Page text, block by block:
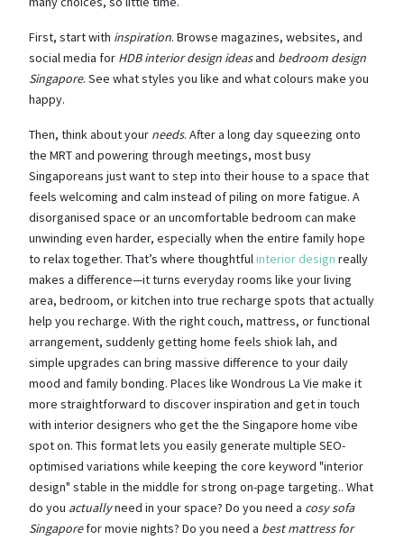
First, start with inspiration. Browse magazines, websites, and
social media for HDB interior design ideasand bedroom design
Singapore. See what styles you like and what colours make you
happy.
Then, think about your needs. After a long day squeezing onto
the MRT and powering through meetings, most busy
Singaporeans just want to step into their house to a space that
feels welcoming and calm instead of piling on more fatigue. A
disorganised space or an uncomfortable bedroom can make
unwinding even harder, especially when the entire family hope
to relax together. That’s where thoughtfulinterior design really
makes a difference—it turns everyday rooms like your living
area, bedroom, or kitchen into true recharge spots that actually
help you recharge. With the right couch, mattress, or functional
arrangement, suddenly getting home feels shiok lah, and
simple upgrades can bring massive difference to your daily
mood and family bonding. Places like Wondrous La Vie make it
more straightforward to discover inspiration and get in touch
with interior designers who get the the Singapore home vibe
spot on. This format lets you easily generate multiple SEO-
optimised variations while keeping the core keyword "interior
design" stable in the middle for strong on-page targeting.. What
do you actuallyneed in your space? Do you need a cosy sofa
Singaporefor movie nights? Do you need a best mattress for